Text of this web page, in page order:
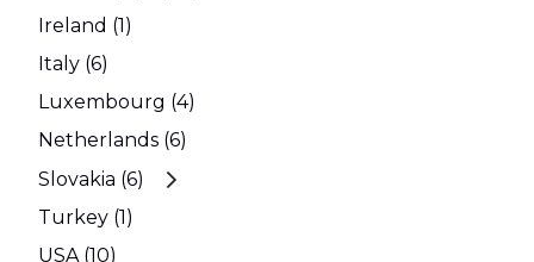
Ireland (1)
Italy (6)
Luxembourg (4)
Netherlands (6)
Slovakia (6)
Turkey (1)
USA (10)